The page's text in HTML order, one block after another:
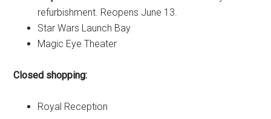
refurbishment. Reopens June 13.
Star Wars Launch Bay
Magic Eye Theater
Closed shopping:
Royal Reception